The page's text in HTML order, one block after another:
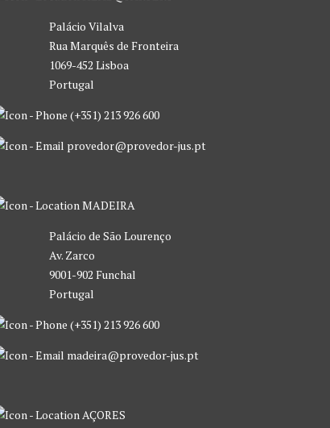
Palácio Vilalva
Rua Marquês de Fronteira
1069-452 Lisboa
Portugal
(+351) 213 926 600
provedor@provedor-jus.pt
MADEIRA
Palácio de São Lourenço
Av. Zarco
9001-902 Funchal
Portugal
(+351) 213 926 600
madeira@provedor-jus.pt
AÇORES